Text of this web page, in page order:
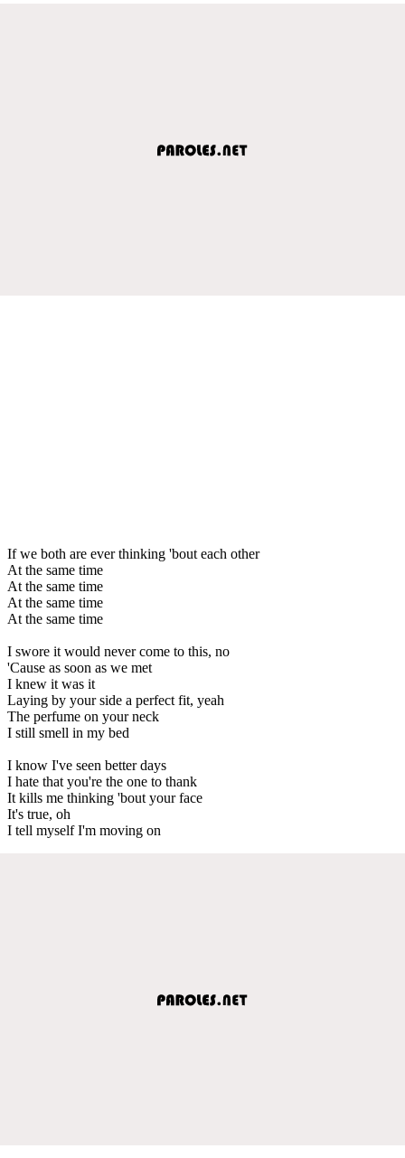
If we both are ever thinking 'bout each other
At the same time
At the same time
At the same time
At the same time
I swore it would never come to this, no
'Cause as soon as we met
I knew it was it
Laying by your side a perfect fit, yeah
The perfume on your neck
I still smell in my bed
I know I've seen better days
I hate that you're the one to thank
It kills me thinking 'bout your face
It's true, oh
I tell myself I'm moving on